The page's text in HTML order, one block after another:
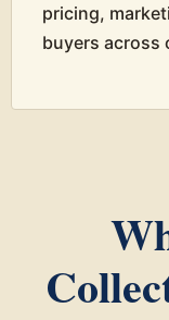
pricing,
buyers across